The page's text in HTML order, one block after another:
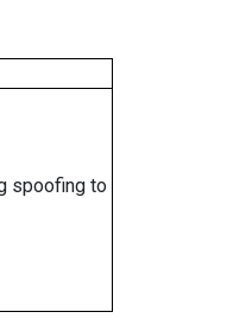
spoofing to